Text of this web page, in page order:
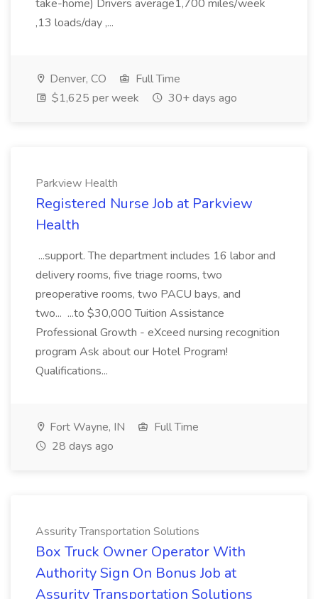
take-home) Drivers average1,700 miles/week
,13 loads/day ,...
Denver, CO
Full Time
$1,625 per week
30+ days ago
Parkview Health
Registered Nurse Job at Parkview
Health
...support. The department includes 16 labor and
delivery rooms, five triage rooms, two
preoperative rooms, two PACU bays, and
two... ...to $30,000 Tuition Assistance
Professional Growth - eXceed nursing recognition
program Ask about our Hotel Program!
Qualifications...
Fort Wayne, IN
Full Time
28 days ago
Assurity Transportation Solutions
Box Truck Owner Operator With
Authority Sign On Bonus Job at
Assurity Transportation Solutions